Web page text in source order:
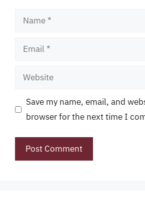
Name
Email
Website
Save my name, email, and
browser for the next time I